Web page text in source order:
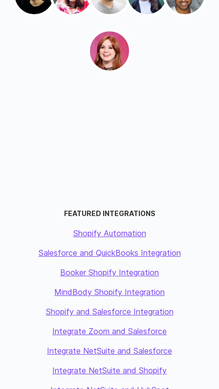
FEATURED INTEGRATIONS
Shopify Automation
Salesforce and QuickBooks Integration
Booker Shopify Integration
MindBody Shopify Integration
Shopify and Salesforce Integration
Integrate Zoom and Salesforce
Integrate NetSuite and Salesforce
Integrate NetSuite and Shopify